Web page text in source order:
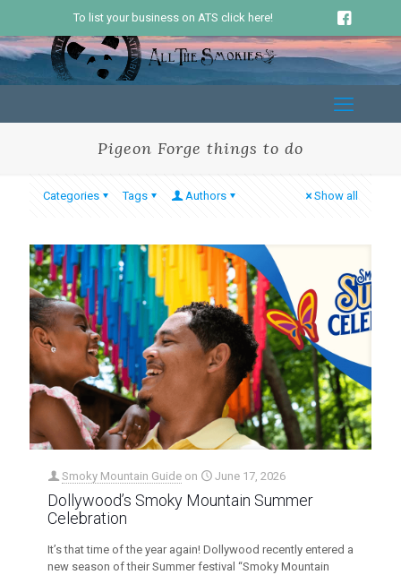
To list your business on ATS click here!
Pigeon Forge things to do
Categories Tags Authors Show all
Smoky Mountain Guide on June 17, 2026
Dollywood’s Smoky Mountain Summer
Celebration
It’s that time of the year again! Dollywood recently entered a
new season of their Summer festival “Smoky Mountain